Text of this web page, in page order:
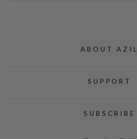
ABOUT AZIL
SUPPORT
SUBSCRIBE